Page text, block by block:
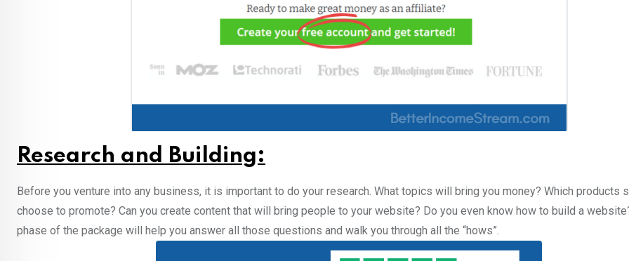
Research and Building:
Before you venture into any business, it is important to do your research. What topics will bring you money? Which products
choose to promote? Can you create content that will bring people to your website? Do you even know how to build a
phase of the package will help you answer all those questions and walk you through all the “hows”.